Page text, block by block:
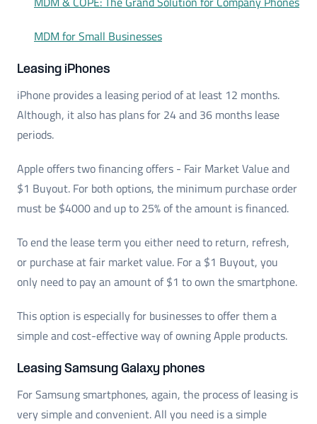
MDM for Small Businesses
Leasing iPhones
iPhone provides a leasing period of at least 12 months.
Although, it also has plans for 24 and 36 months lease
periods.
Apple offers two financing offers - Fair Market Value and
$1 Buyout. For both options, the minimum purchase order
must be $4000 and up to 25% of the amount is financed.
To end the lease term you either need to return, refresh,
or purchase at fair market value. For a $1 Buyout, you
only need to pay an amount of $1 to own the smartphone.
This option is especially for businesses to offer them a
simple and cost-effective way of owning Apple products.
Leasing Samsung Galaxy phones
For Samsung smartphones, again, the process of leasing is
very simple and convenient. All you need is a simple